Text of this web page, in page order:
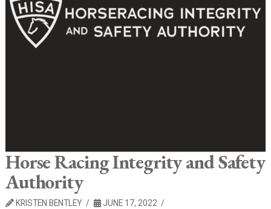
Horse Racing Integrity and Safety
Authority
KRISTEN BENTLEY JUNE 17, 2022